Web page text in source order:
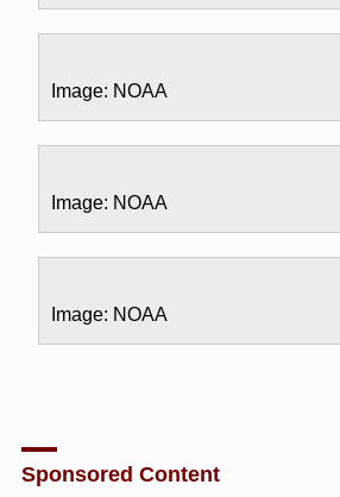
Image: NOAA
Image: NOAA
Image: NOAA
Sponsored Content